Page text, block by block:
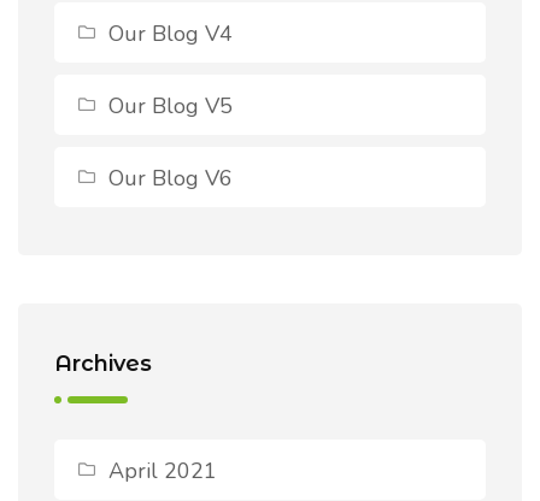
Our Blog V4
Our Blog V5
Our Blog V6
Archives
April 2021